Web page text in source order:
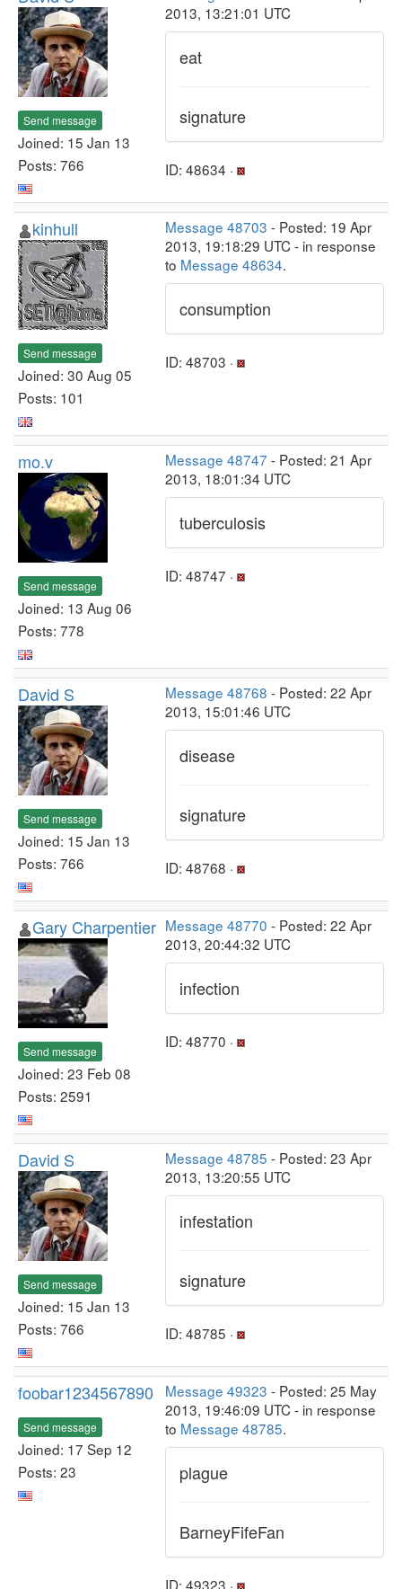
Send message
Joined: 15 Jan 13
Posts: 766
2013, 13:21:01 UTC
eat
signature
ID: 48634 ·
kinhull
Send message
Joined: 30 Aug 05
Posts: 101
Message 48703 - Posted: 19 Apr
2013, 19:18:29 UTC - in response
to Message 48634.
consumption
ID: 48703 ·
mo.v
Send message
Joined: 13 Aug 06
Posts: 778
Message 48747 - Posted: 21 Apr
2013, 18:01:34 UTC
tuberculosis
ID: 48747 ·
David S
Send message
Joined: 15 Jan 13
Posts: 766
Message 48768 - Posted: 22 Apr
2013, 15:01:46 UTC
disease
signature
ID: 48768 ·
Gary Charpentier
Send message
Joined: 23 Feb 08
Posts: 2591
Message 48770 - Posted: 22 Apr
2013, 20:44:32 UTC
infection
ID: 48770 ·
David S
Send message
Joined: 15 Jan 13
Posts: 766
Message 48785 - Posted: 23 Apr
2013, 13:20:55 UTC
infestation
signature
ID: 48785 ·
foobar1234567890
Send message
Joined: 17 Sep 12
Posts: 23
Message 49323 - Posted: 25 May
2013, 19:46:09 UTC - in response
to Message 48785.
plague
BarneyFifeFan
ID: 49323 ·